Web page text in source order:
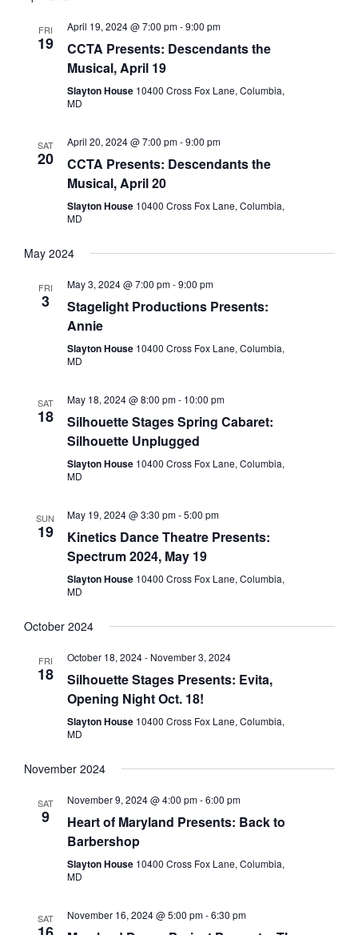
FRI
19
April 19, 2024 @ 7:00 pm-9:00 pm
CCTA Presents: Descendants the
Musical, April 19
Slayton House 10400 Cross Fox Lane, Columbia,
MD
SAT
20
April 20, 2024 @ 7:00 pm-9:00 pm
CCTA Presents: Descendants the
Musical, April 20
Slayton House 10400 Cross Fox Lane, Columbia,
MD
May 2024
FRI
3
May 3, 2024 @ 7:00 pm-9:00 pm
Stagelight Productions Presents:
Annie
Slayton House 10400 Cross Fox Lane, Columbia,
MD
SAT
18
May 18, 2024 @ 8:00 pm- 10:00 pm
Silhouette Stages Spring Cabaret:
Silhouette Unplugged
Slayton House 10400 Cross Fox Lane, Columbia,
MD
SUN
19
May 19, 2024 @ 3:30 pm-5:00 pm
Kinetics Dance Theatre Presents:
Spectrum 2024, May 19
Slayton House 10400 Cross Fox Lane, Columbia,
MD
October 2024
FRI
18
October 18, 2024- November 3, 2024
Silhouette Stages Presents: Evita,
Opening Night Oct. 18!
Slayton House 10400 Cross Fox Lane, Columbia,
MD
November 2024
SAT
9
November 9, 2024 @ 4:00 pm-6:00 pm
Heart of Maryland Presents: Back to
Barbershop
Slayton House 10400 Cross Fox Lane, Columbia,
MD
SAT November 16, 2024 @ 5:00 pm-6:30 pm